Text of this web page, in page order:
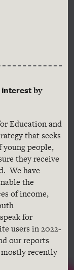
interestby
Education and
that seeks
people,
they receive
We have
the
of income,
for
users in 2022-
our reports
recently